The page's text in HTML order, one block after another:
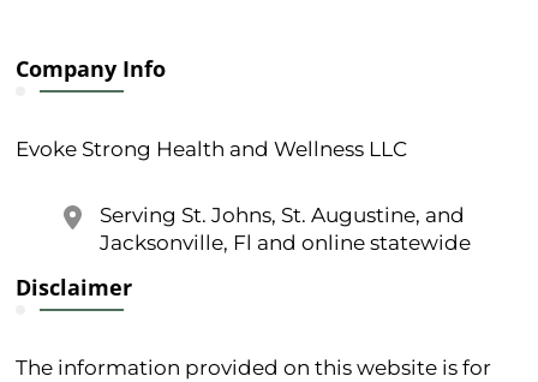
Company Info
Evoke Strong Health and Wellness LLC
Serving St. Johns, St. Augustine, and
Jacksonville, Fl and online statewide
Disclaimer
The information provided on this website is for